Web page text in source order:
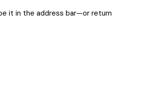
it in the address bar—or return